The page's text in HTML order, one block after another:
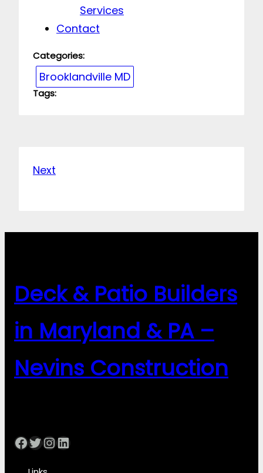
Services
Contact
Categories:
Brooklandville MD
Tags:
Next
Deck & Patio Builders
in Maryland & PA –
Nevins Construction
Facebook Twitter InstagramLinkedIn